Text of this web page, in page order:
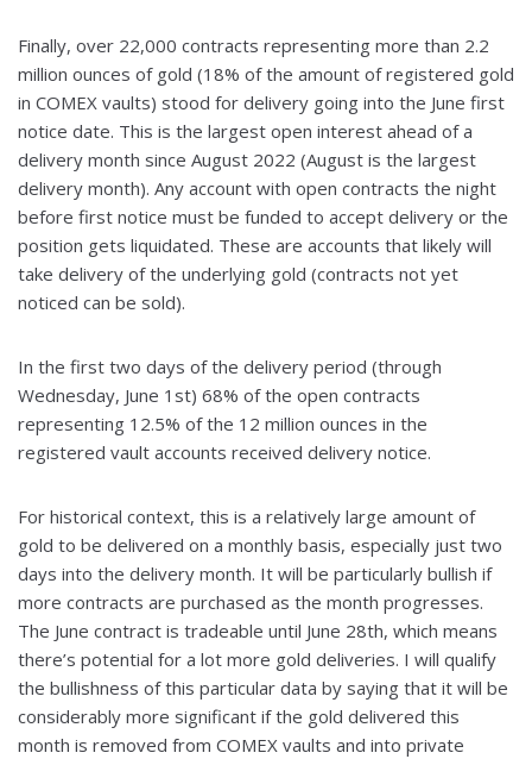
Finally, over 22,000 contracts representing more than 2.2
million ounces of gold (18% of the amount of registered gold
in COMEX vaults) stood for delivery going into the June first
notice date. This is the largest open interest ahead of a
delivery month since August 2022 (August is the largest
delivery month). Any account with open contracts the night
before first notice must be funded to accept delivery or the
position gets liquidated. These are accounts that likely will
take delivery of the underlying gold (contracts not yet
noticed can be sold).
In the first two days of the delivery period (through
Wednesday, June 1st) 68% of the open contracts
representing 12.5% of the 12 million ounces in the
registered vault accounts received delivery notice.
For historical context, this is a relatively large amount of
gold to be delivered on a monthly basis, especially just two
days into the delivery month. It will be particularly bullish if
more contracts are purchased as the month progresses.
The June contract is tradeable until June 28th, which means
there’s potential for a lot more gold deliveries. I will qualify
the bullishness of this particular data by saying that it will be
considerably more significant if the gold delivered this
month is removed from COMEX vaults and into private